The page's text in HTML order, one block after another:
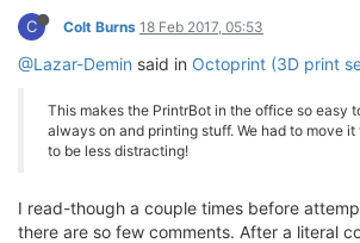
C Colt Burns 18 Feb 2017, 05:53
@Lazar-Demin said in Octoprint (3D print
This makes the PrintrBot in the office so easy
always on and printing stuff. We had to move
to be less distracting!
I read-though a couple times before
there are so few comments. After a literal